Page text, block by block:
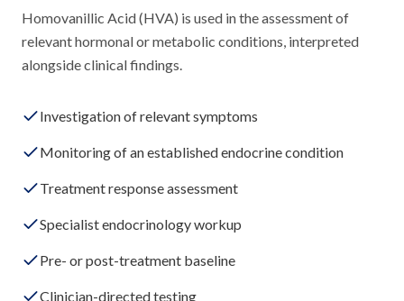
Homovanillic Acid (HVA) is used in the assessment of
relevant hormonal or metabolic conditions, interpreted
alongside clinical findings.
Investigation of relevant symptoms
Monitoring of an established endocrine condition
Treatment response assessment
Specialist endocrinology workup
Pre- or post-treatment baseline
Clinician-directed testing